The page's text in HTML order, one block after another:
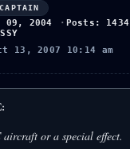
09, 2004
Posts: 1434
13, 2007 10:14 am
or a special effect.